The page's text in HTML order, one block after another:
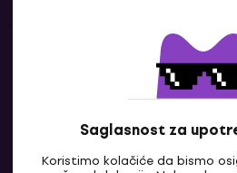
Saglasnost za
Koristimo kolačiće da bismo
Kontaktiraj